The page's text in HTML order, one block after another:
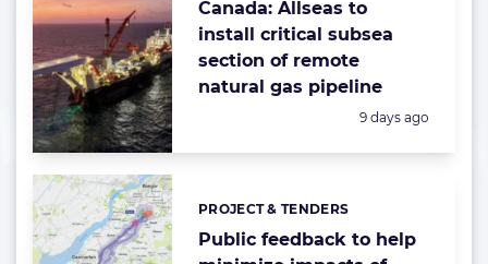
Canada: Allseas to
install critical subsea
section of remote
natural gas pipeline
Posted:
9 days ago
Public feedback to help
Categories:
PROJECT & TENDERS